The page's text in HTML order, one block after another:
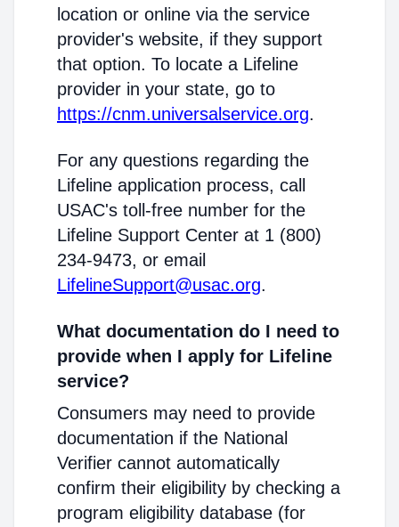
location or online via the service
provider's website, if they support
that option. To locate a Lifeline
provider in your state, go to
https://cnm.universalservice.org.
For any questions regarding the
Lifeline application process, call
USAC's toll-free number for the
Lifeline Support Center at 1 (800)
234-9473, or email
LifelineSupport@usac.org.
What documentation do I need to
provide when I apply for Lifeline
service?
Consumers may need to provide
documentation if the National
Verifier cannot automatically
confirm their eligibility by checking a
program eligibility database (for